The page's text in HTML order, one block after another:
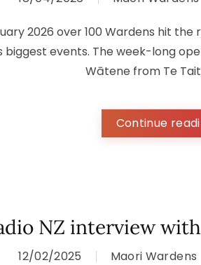
2026 over 100 Wardens hit
biggest events. The week-long
Wātene from Te
Continue
NZ interview
12/02/2025 Maori Wardens